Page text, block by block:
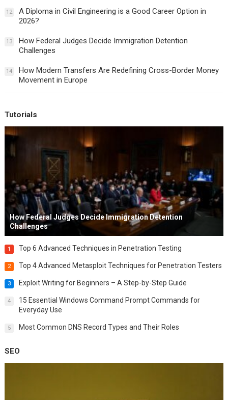
12
A Diploma in Civil Engineering is a Good Career Option in
2026?
13
How Federal Judges Decide Immigration Detention
Challenges
14
How Modern Transfers Are Redefining Cross-Border Money
Movement in Europe
Tutorials
How Federal Judges Decide Immigration Detention
Challenges
1 Top 6 Advanced Techniques in Penetration Testing
2 Top 4 Advanced Metasploit Techniques for Penetration Testers
3 Exploit Writing for Beginners – A Step-by-Step Guide
4
15 Essential Windows Command Prompt Commands for
Everyday Use
5 Most Common DNS Record Types and Their Roles
SEO